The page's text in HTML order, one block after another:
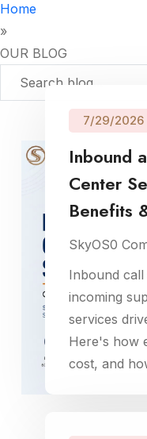
Home
»
OUR BLOG
7/29/2026
Inbound
Center
Benefits
SkyOS0
Inbound
incoming
services
Here's how
cost, and